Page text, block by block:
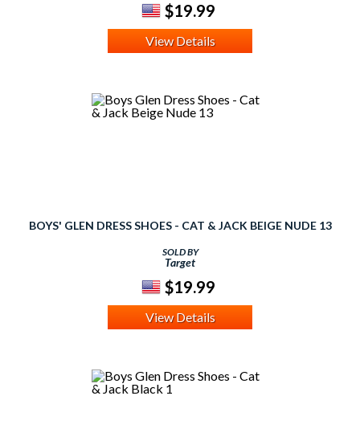
$19.99
View Details
BOYS' GLEN DRESS SHOES - CAT & JACK BEIGE NUDE 13
SOLD BY
Target
$19.99
View Details